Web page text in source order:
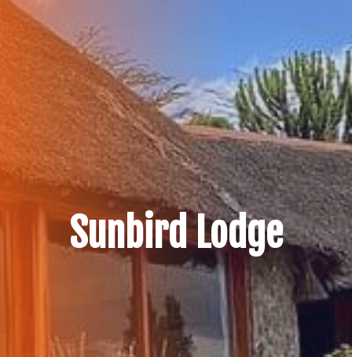
Sunbird Lodge